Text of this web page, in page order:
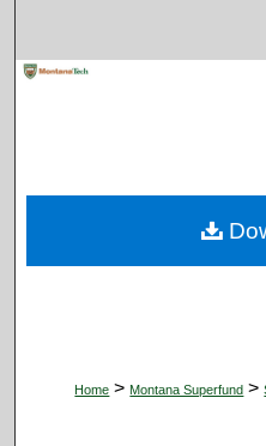
Digital
Home > Montana Superfund >